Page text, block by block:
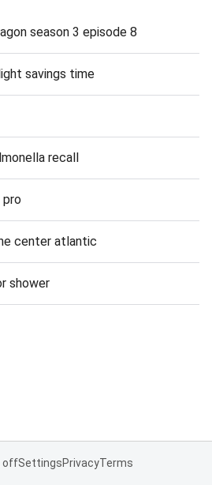
season 3 episode 8
savings time
recall
center atlantic
shower
offSettingsPrivacyTerms